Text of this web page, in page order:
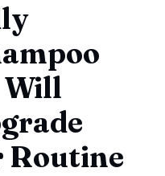
Will
Routine